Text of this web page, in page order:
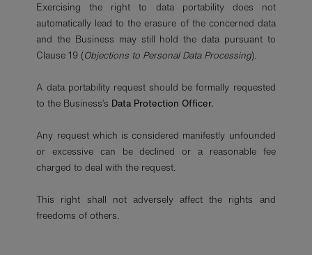
Exercising the right to data portability does not
automatically lead to the erasure of the concerned data
and the Business may still hold the data pursuant to
Clause 19 (Objections to Personal Data Processing).
A data portability request should be formally requested
to the Business’s Data Protection Officer.
Any request which is considered manifestly unfounded
or excessive can be declined or a reasonable fee
charged to deal with the request.
This right shall not adversely affect the rights and
freedoms of others.